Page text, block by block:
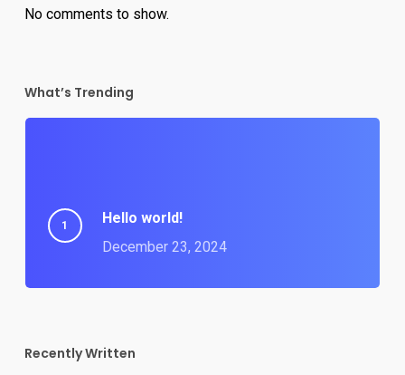
No comments to show.
What’s Trending
Hello world!
December 23, 2024
Recently Written